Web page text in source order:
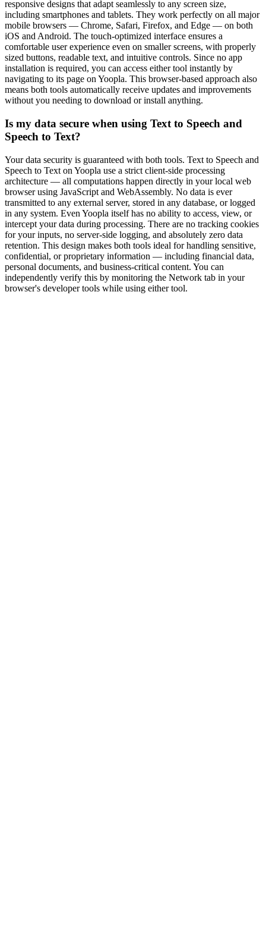
responsive designs that adapt seamlessly to any screen size,
including smartphones and tablets. They work perfectly on all major
mobile browsers — Chrome, Safari, Firefox, and Edge — on both
iOS and Android. The touch-optimized interface ensures a
comfortable user experience even on smaller screens, with properly
sized buttons, readable text, and intuitive controls. Since no app
installation is required, you can access either tool instantly by
navigating to its page on Yoopla. This browser-based approach also
means both tools automatically receive updates and improvements
without you needing to download or install anything.
Is my data secure when using Text to Speech and
Speech to Text?
Your data security is guaranteed with both tools. Text to Speech and
Speech to Text on Yoopla use a strict client-side processing
architecture — all computations happen directly in your local web
browser using JavaScript and WebAssembly. No data is ever
transmitted to any external server, stored in any database, or logged
in any system. Even Yoopla itself has no ability to access, view, or
intercept your data during processing. There are no tracking cookies
for your inputs, no server-side logging, and absolutely zero data
retention. This design makes both tools ideal for handling sensitive,
confidential, or proprietary information — including financial data,
personal documents, and business-critical content. You can
independently verify this by monitoring the Network tab in your
browser's developer tools while using either tool.